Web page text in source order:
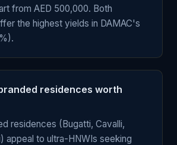
from AED 500,000. Both
the highest yields in DAMAC's
residences worth
residences (Bugatti, Cavalli,
appeal to ultra-HNWIs seeking